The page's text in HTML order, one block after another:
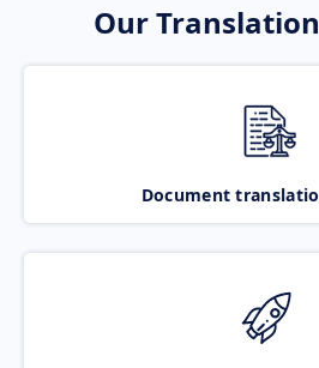
Our
Document